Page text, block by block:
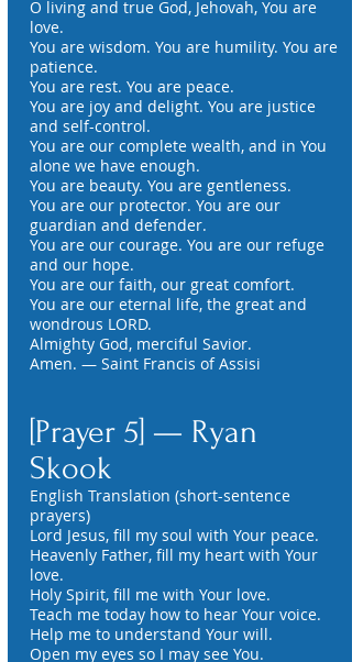
O living and true God, Jehovah, You are
love.
You are wisdom. You are humility. You are
patience.
You are rest. You are peace.
You are joy and delight. You are justice
and self-control.
You are our complete wealth, and in You
alone we have enough.
You are beauty. You are gentleness.
You are our protector. You are our
guardian and defender.
You are our courage. You are our refuge
and our hope.
You are our faith, our great comfort.
You are our eternal life, the great and
wondrous LORD.
Almighty God, merciful Savior.
Amen. — Saint Francis of Assisi
[Prayer 5] — Ryan
Skook
English Translation (short-sentence
prayers)
Lord Jesus, fill my soul with Your peace.
Heavenly Father, fill my heart with Your
love.
Holy Spirit, fill me with Your love.
Teach me today how to hear Your voice.
Help me to understand Your will.
Open my eyes so I may see You.